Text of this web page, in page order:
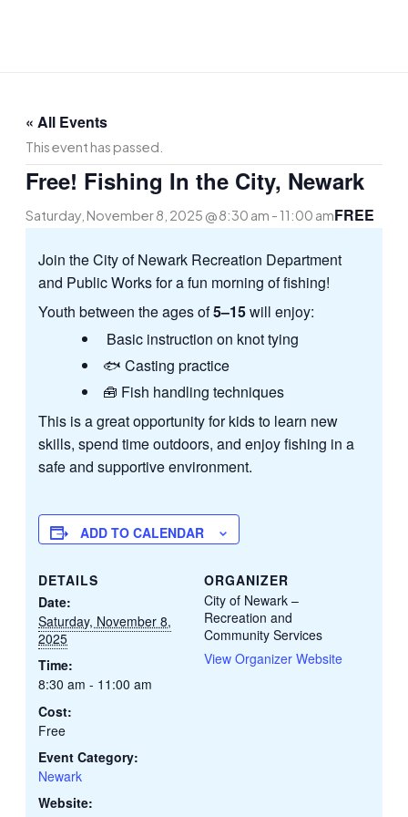
« All Events
This event has passed.
Free! Fishing In the City, Newark
Saturday, November 8, 2025 @ 8:30 am -11:00 amFREE
Join the City of Newark Recreation Department
and Public Works for a fun morning of fishing!
Youth between the ages of5–15will enjoy:
Basic instruction on knot tying
🐟 Casting practice
🧰 Fish handling techniques
This is a great opportunity for kids to learn new
skills, spend time outdoors, and enjoy fishing in a
safe and supportive environment.
ADD TO CALENDAR
DETAILS
Date:
Saturday, November 8,
2025
Time:
8:30 am - 11:00 am
Cost:
Free
Event Category:
Newark
Website:
ORGANIZER
City of Newark –
Recreation and
Community Services
View Organizer Website